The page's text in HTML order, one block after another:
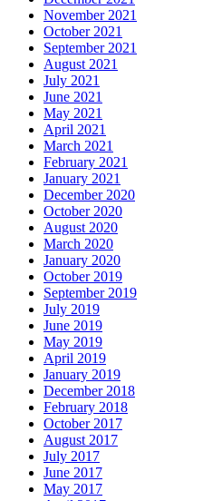
November 2021
October 2021
September 2021
August 2021
July 2021
June 2021
May 2021
April 2021
March 2021
February 2021
January 2021
December 2020
October 2020
August 2020
March 2020
January 2020
October 2019
September 2019
July 2019
June 2019
May 2019
April 2019
January 2019
December 2018
February 2018
October 2017
August 2017
July 2017
June 2017
May 2017